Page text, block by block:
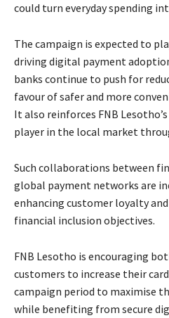
could turn everyday spending
The campaign is expected to
driving digital payment
banks continue to push for
favour of safer and more
It also reinforces FNB
player in the local market
Such collaborations between
global payment networks are
enhancing customer loyalty
financial inclusion objectives.
FNB Lesotho is encouraging
customers to increase their
campaign period to maximise
while benefiting from secure